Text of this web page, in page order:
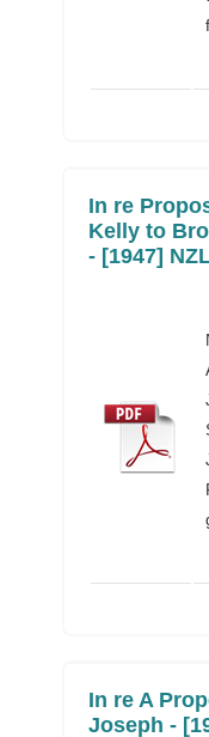
In re
Kelly to
- [1947]
In re A
Joseph -